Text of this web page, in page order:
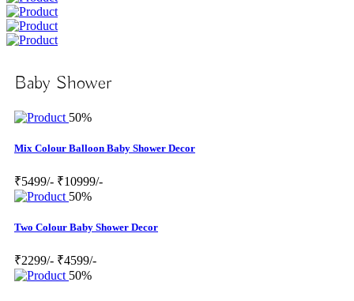
Baby Shower
50%
Mix Colour Balloon Baby Shower Decor
₹5499/- ₹10999/-
50%
Two Colour Baby Shower Decor
₹2299/- ₹4599/-
50%